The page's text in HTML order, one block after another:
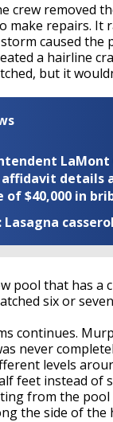
crew removed
make repairs. It
caused
a hairline
but it
details
of $40,000 in
Lasagna
pool that has a
six or
continues.
never
levels
feet instead of
from the pool
the side of the